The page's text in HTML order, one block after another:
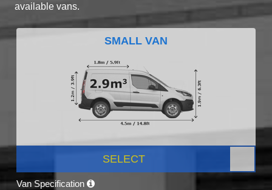
available vans.
SMALL VAN
SELECT
Van Specification